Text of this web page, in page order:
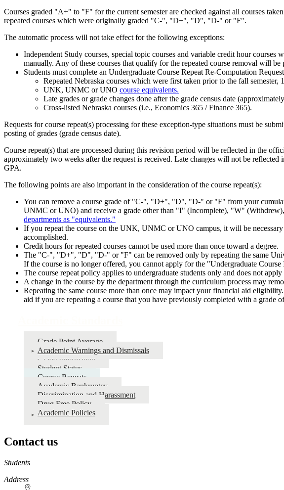
Courses graded "A+" to "F" for the current semester are checked against all courses
repeated courses which were originally graded "C-", "D+", "D", "D-" or "F".
The automatic process will not take effect for the following exceptions:
Independent Study courses, special topic courses and variable credit hour
manually. Any of these courses that qualify for the repeated course removal will
Students must complete an Undergraduate Course Repeat Re-Computation
Repeated Nebraska courses which were first taken prior to the fall semester,
UNK, UNMC or UNO course equivalents.
Late grades or grade changes done after the grade census date
Cross-listed Nebraska courses (i.e., Economics 365 / Finance 365).
Requests for course repeat(s) processing for these exception-type situations must be
posting of grades (grade census date).
Course repeat(s) that are processed during this revision period will be reflected in the
approximately two weeks after the request is received. Late changes will not be
GPA.
The following points are also important in the consideration of the course repeat(s):
You can remove a course grade of "C-", "D+", "D", "D-" or "F" from your
UNMC or UNO) and receive a grade other than "I" (Incomplete), "W"
departments as "equivalents."
If you repeat the course on the UNK, UNMC or UNO campus, it will be
accomplished.
Credit hours for repeated courses cannot be used more than once toward a degree.
The "C-", "D+", "D", "D-" or "F" can be removed only by repeating the same
If the course is no longer offered, you cannot apply for the "Undergraduate Course
The course repeat policy applies to undergraduate students only and does not
A change in the course by the department through the curriculum process may
Repeating the same course more than once may impact your financial aid
aid if you are repeating a course that you have previously completed with a grade
Grade Point Average
Academic Warnings and Dismissals
Grade Information
Student Status
Course Repeats
Academic Bankruptcy
Discrimination and Harassment
Drug Free Policy
Academic Policies
Contact us
https://
www.unl.edu
Students
Address